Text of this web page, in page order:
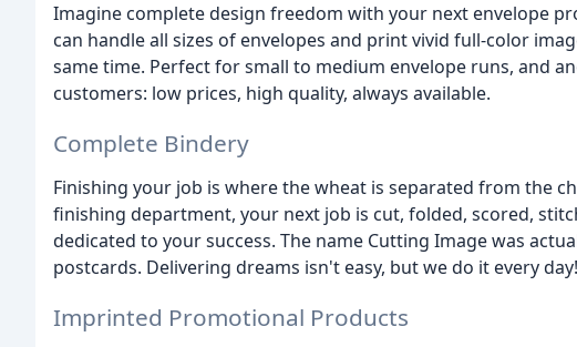
Imagine complete design freedom with your next envelope
can handle all sizes of envelopes and print vivid full-color
same time. Perfect for small to medium envelope runs, and
customers: low prices, high quality, always available.
Complete Bindery
Finishing your job is where the wheat is separated from the
finishing department, your next job is cut, folded, scored,
dedicated to your success. The name Cutting Image was
postcards. Delivering dreams isn't easy, but we do it every day!
Imprinted Promotional Products